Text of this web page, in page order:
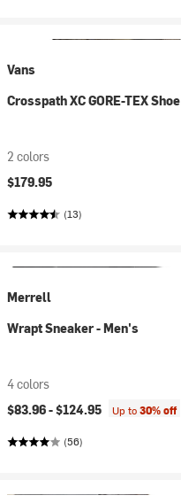
Vans
Crosspath XC GORE-TEX Shoe
2 colors
$179.95
(13)
Merrell
Wrapt Sneaker - Men's
4 colors
$83.96 -$124.95 Up to30% off
(56)